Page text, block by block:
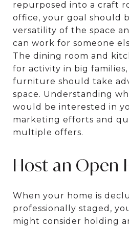
repurposed into a craft
office, your goal should
versatility of the space
can work for someone
The dining room and
for activity in big
furniture should take
space. Understanding
would be interested in
marketing efforts and
multiple offers.
Host an Open
When your home is
professionally staged,
might consider holding